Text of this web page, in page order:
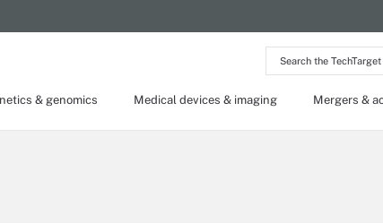
Search
the
Network
& genomics Medical devices & imaging Mergers &